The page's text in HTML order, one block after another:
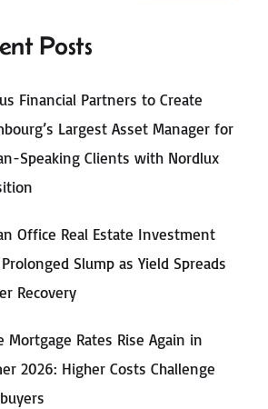
Posts
Financial Partners to Create
Largest Asset Manager for
Speaking Clients with Nordlux
Office Real Estate Investment
Prolonged Slump as Yield Spreads
Recovery
Mortgage Rates Rise Again in
2026: Higher Costs Challenge